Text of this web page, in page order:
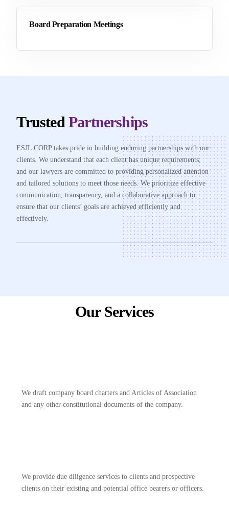
Board Preparation Meetings
Trusted Partnerships
ESJL CORP takes pride in building enduring partnerships with our
clients. We understand that each client has unique requirements,
and our lawyers are committed to providing personalized attention
and tailored solutions to meet those needs. We prioritize effective
communication, transparency, and a collaborative approach to
ensure that our clients’ goals are achieved efficiently and
effectively.
Our Services
We draft company board charters and Articles of Association
and any other constitutional documents of the company.
We provide due diligence services to clients and prospective
clients on their existing and potential office bearers or officers.